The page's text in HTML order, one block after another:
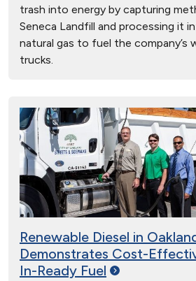
trash into energy by capturing
Seneca Landfill and processing it
natural gas to fuel the company’s
trucks.
Renewable Diesel in
Demonstrates Cost-
In-Ready Fuel